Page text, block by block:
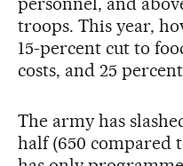
troops. This year,
15-percent cut to
costs, and 25
The army has
half (650 compared